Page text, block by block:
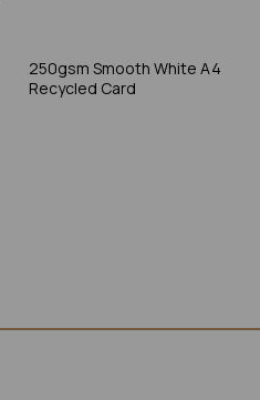
250gsm Smooth White A4
Recycled Card